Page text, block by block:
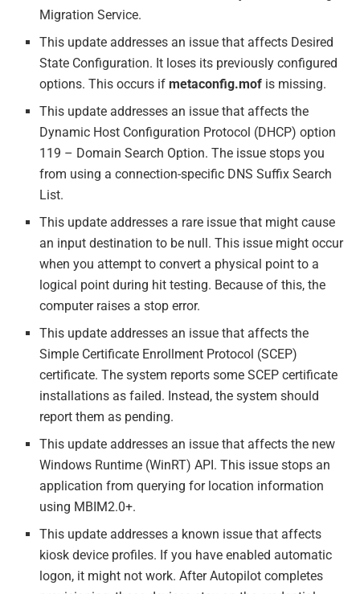
Migration Service.
This update addresses an issue that affects Desired
State Configuration. It loses its previously configured
options. This occurs ifmetaconfig.mof is missing.
This update addresses an issue that affects the
Dynamic Host Configuration Protocol (DHCP) option
119 – Domain Search Option. The issue stops you
from using a connection-specific DNS Suffix Search
List.
This update addresses a rare issue that might cause
an input destination to be null. This issue might occur
when you attempt to convert a physical point to a
logical point during hit testing. Because of this, the
computer raises a stop error.
This update addresses an issue that affects the
Simple Certificate Enrollment Protocol (SCEP)
certificate. The system reports some SCEP certificate
installations as failed. Instead, the system should
report them as pending.
This update addresses an issue that affects the new
Windows Runtime (WinRT) API. This issue stops an
application from querying for location information
using MBIM2.0+.
This update addresses a known issue that affects
kiosk device profiles. If you have enabled automatic
logon, it might not work. After Autopilot completes